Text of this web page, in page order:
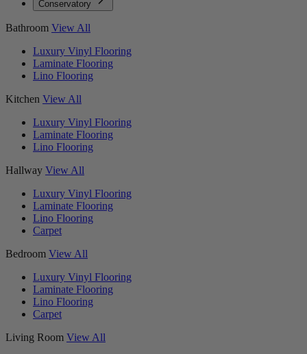
Conservatory
Bathroom View All
Luxury Vinyl Flooring
Laminate Flooring
Lino Flooring
Kitchen View All
Luxury Vinyl Flooring
Laminate Flooring
Lino Flooring
Hallway View All
Luxury Vinyl Flooring
Laminate Flooring
Lino Flooring
Carpet
Bedroom View All
Luxury Vinyl Flooring
Laminate Flooring
Lino Flooring
Carpet
Living Room View All